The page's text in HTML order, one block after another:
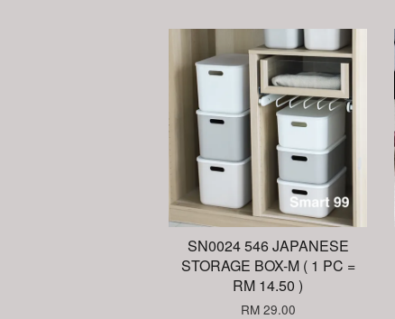
SN0024 546 JAPANESE
STORAGE BOX-M ( 1 PC =
RM 14.50 )
RM 29.00